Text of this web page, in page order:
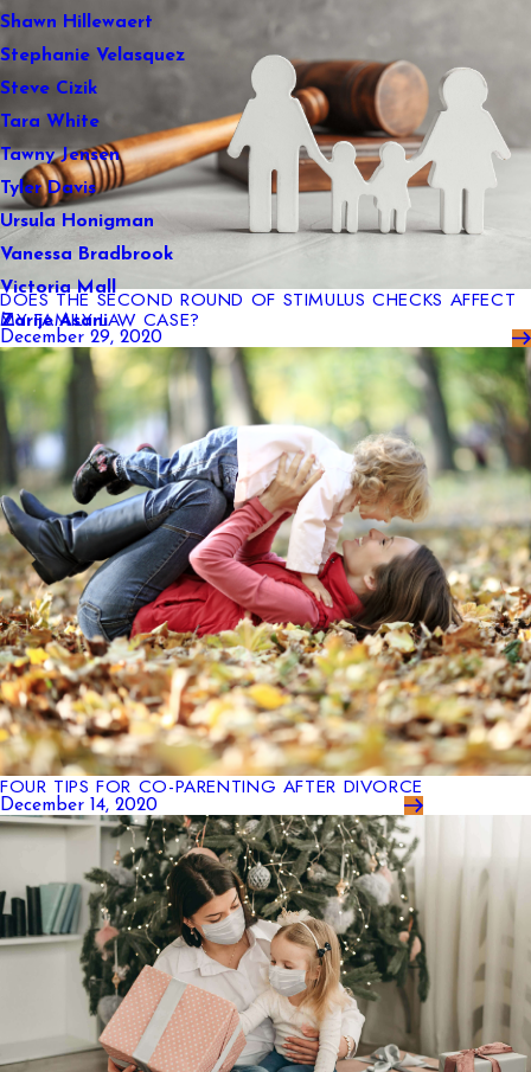
Shawn Hillewaert
Stephanie Velasquez
Steve Cizik
Tara White
Tawny Jensen
Tyler Davis
Ursula Honigman
Vanessa Bradbrook
Victoria Mall
Zarije Asani
DOES THE SECOND ROUND OF STIMULUS CHECKS AFFECT
MY FAMILY LAW CASE?
December 29, 2020
FOUR TIPS FOR CO-PARENTING AFTER DIVORCE
December 14, 2020